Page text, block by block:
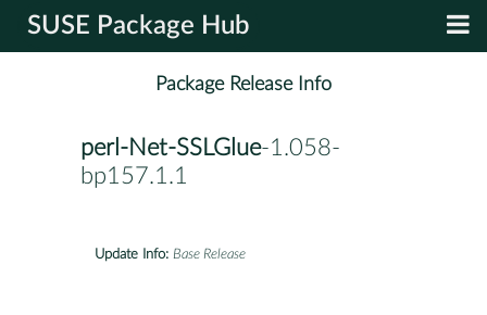
SUSE Package Hub
Package Release Info
perl-Net-SSLGlue-1.058-
bp157.1.1
Update Info: Base Release